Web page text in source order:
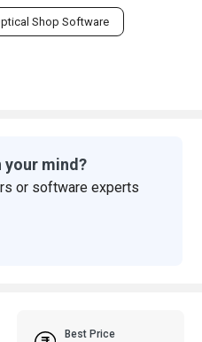
Shop Software
mind?
or software experts
Best Price